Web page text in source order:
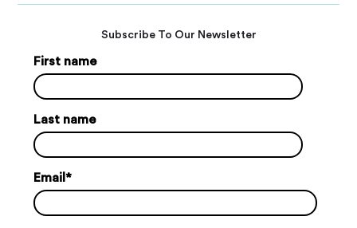
Subscribe To Our Newsletter
First name
Last name
Email*